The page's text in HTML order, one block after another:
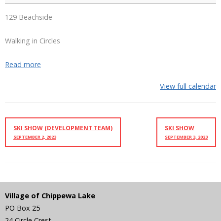
129 Beachside
Walking in Circles
Read more
View full calendar
SKI SHOW (DEVELOPMENT TEAM)
SEPTEMBER 2, 2023
SKI SHOW
SEPTEMBER 3, 2023
Village of Chippewa Lake
PO Box 25